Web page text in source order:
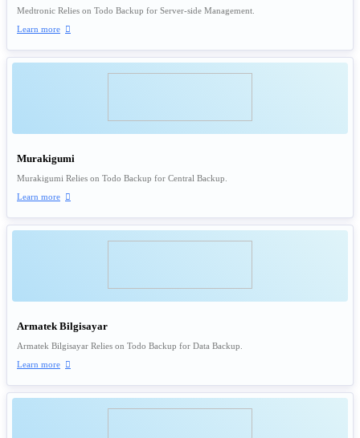
Medtronic Relies on Todo Backup for Server-side Management.
Learn more 
Murakigumi
Murakigumi Relies on Todo Backup for Central Backup.
Learn more 
Armatek Bilgisayar
Armatek Bilgisayar Relies on Todo Backup for Data Backup.
Learn more 